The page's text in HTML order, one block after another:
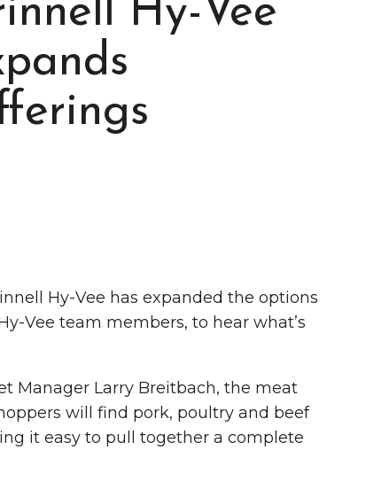
Hy-Vee
Hy-Vee has expanded the options
Vee team members, to hear what’s
Manager Larry Breitbach, the meat
will find pork, poultry and beef
it easy to pull together a complete